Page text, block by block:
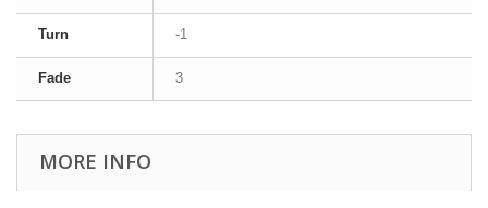
Turn -1
Fade 3
MORE INFO